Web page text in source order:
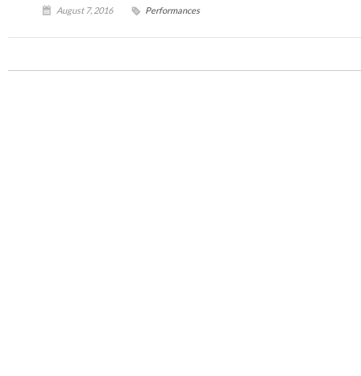
August 7, 2016 Performances